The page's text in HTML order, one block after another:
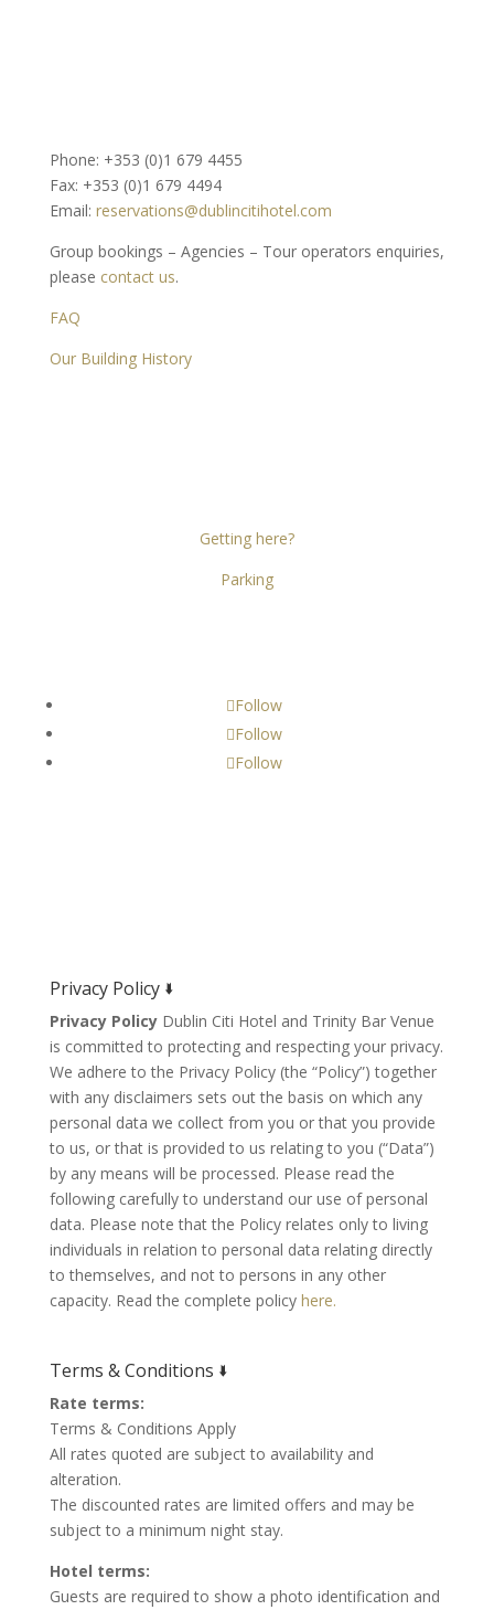
Phone: +353 (0)1 679 4455
Fax: +353 (0)1 679 4494
Email: reservations@dublincitihotel.com
Group bookings – Agencies – Tour operators enquiries,
please contact us.
FAQ
Our Building History
Getting here?
Parking
Follow
Follow
Follow
Privacy Policy 🢛
Privacy Policy Dublin Citi Hotel and Trinity Bar Venue
is committed to protecting and respecting your privacy.
We adhere to the Privacy Policy (the “Policy”) together
with any disclaimers sets out the basis on which any
personal data we collect from you or that you provide
to us, or that is provided to us relating to you (“Data”)
by any means will be processed. Please read the
following carefully to understand our use of personal
data. Please note that the Policy relates only to living
individuals in relation to personal data relating directly
to themselves, and not to persons in any other
capacity. Read the complete policy here.
Terms & Conditions 🢛
Rate terms:
Terms & Conditions Apply
All rates quoted are subject to availability and
alteration.
The discounted rates are limited offers and may be
subject to a minimum night stay.
Hotel terms:
Guests are required to show a photo identification and